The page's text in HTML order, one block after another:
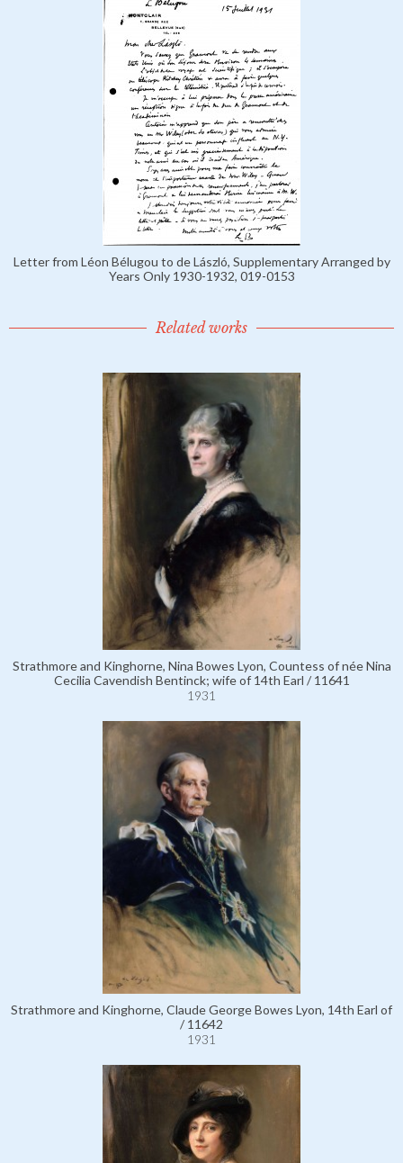
Letter from Léon Bélugou to de László, Supplementary Arranged by
Years Only 1930-1932, 019-0153
Related works
Strathmore and Kinghorne, Nina Bowes Lyon, Countess of née Nina
Cecilia Cavendish Bentinck; wife of 14th Earl / 11641
1931
Strathmore and Kinghorne, Claude George Bowes Lyon, 14th Earl of
/ 11642
1931